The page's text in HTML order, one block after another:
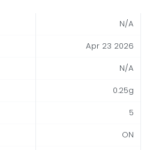
N/A
Apr 23 2026
N/A
0.25g
5
ON